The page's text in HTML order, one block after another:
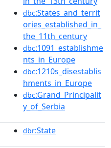
dbc:States_and_territ
ories_established_in_
the_11th_century
dbc:1091_establishme
nts_in_Europe
dbc:1210s_disestablis
hments_in_Europe
dbc:Grand_Principalit
y_of_Serbia
dbr:State